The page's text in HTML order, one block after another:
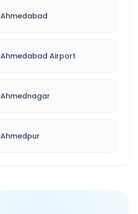
Ahmedabad
Ahmedabad Airport
Ahmednagar
Ahmedpur